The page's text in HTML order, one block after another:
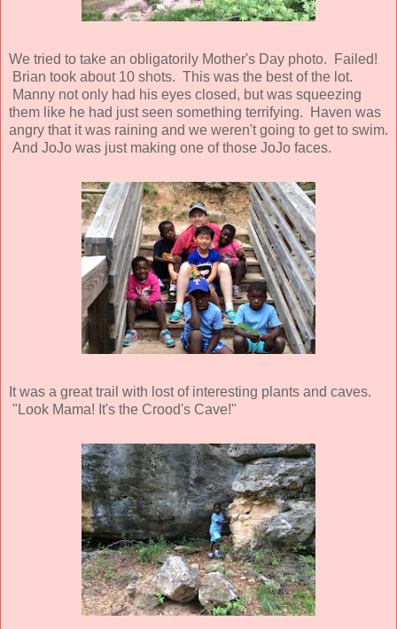
We tried to take an obligatorily Mother's Day photo. Failed!
Brian took about 10 shots. This was the best of the lot.
Manny not only had his eyes closed, but was squeezing
them like he had just seen something terrifying. Haven was
angry that it was raining and we weren't going to get to swim.
And JoJo was just making one of those JoJo faces.
It was a great trail with lost of interesting plants and caves.
"Look Mama! It's the Crood's Cave!"